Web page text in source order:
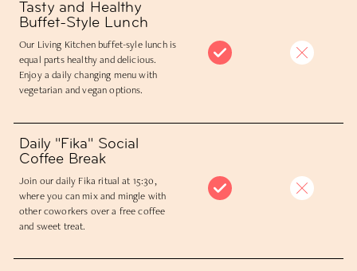
Tasty and Healthy
Buffet-Style Lunch
Our Living Kitchen buffet-syle lunch is
equal parts healthy and delicious.
Enjoy a daily changing menu with
vegetarian and vegan options.
Daily "Fika" Social
Coffee Break
Join our daily Fika ritual at 15:30,
where you can mix and mingle with
other coworkers over a free coffee
and sweet treat.